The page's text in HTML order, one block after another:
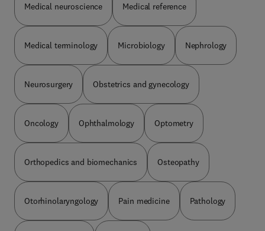
Medical neuroscience Medical reference
Medical terminology Microbiology Nephrology
Neurosurgery Obstetrics and gynecology
Oncology Ophthalmology Optometry
Orthopedics and biomechanics Osteopathy
Otorhinolaryngology Pain medicine Pathology